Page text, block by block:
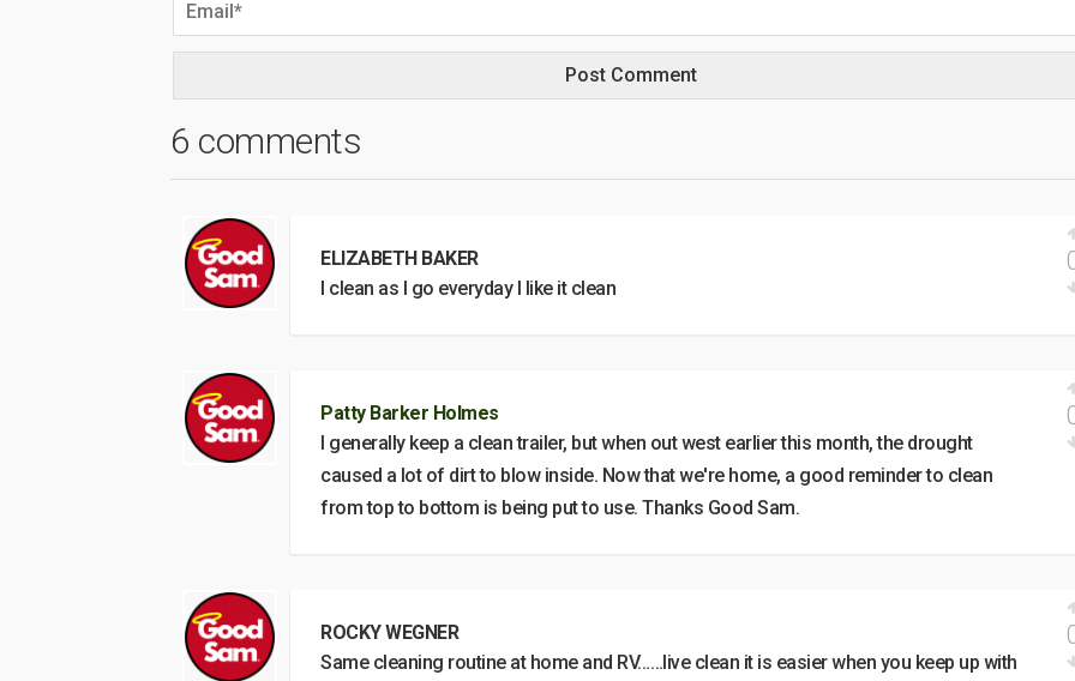
6 comments
ELIZABETH BAKER
I clean as I go everyday I like it clean
Patty Barker Holmes
I generally keep a clean trailer, but when out west earlier this month, the drought
caused a lot of dirt to blow inside. Now that we're home, a good reminder to clean
from top to bottom is being put to use. Thanks Good Sam.
ROCKY WEGNER
Same cleaning routine at home and RV……live clean it is easier when you keep up with